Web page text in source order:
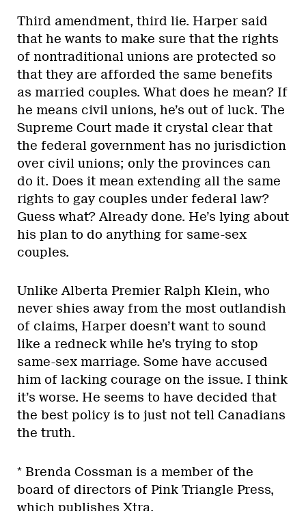
Third amendment, third lie. Harper said
that he wants to make sure that the rights
of nontraditional unions are protected so
that they are afforded the same benefits
as married couples. What does he mean? If
he means civil unions, he’s out of luck. The
Supreme Court made it crystal clear that
the federal government has no jurisdiction
over civil unions; only the provinces can
do it. Does it mean extending all the same
rights to gay couples under federal law?
Guess what? Already done. He’s lying about
his plan to do anything for same-sex
couples.
Unlike Alberta Premier Ralph Klein, who
never shies away from the most outlandish
of claims, Harper doesn’t want to sound
like a redneck while he’s trying to stop
same-sex marriage. Some have accused
him of lacking courage on the issue. I think
it’s worse. He seems to have decided that
the best policy is to just not tell Canadians
the truth.
* Brenda Cossman is a member of the
board of directors of Pink Triangle Press,
which publishes Xtra.